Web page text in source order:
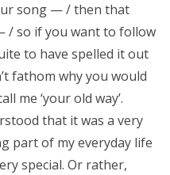
song — / then that
/ so if you want to follow
to have spelled it out
fathom why you would
me ‘your old way’.
that it was a very
part of my everyday life
special. Or rather,